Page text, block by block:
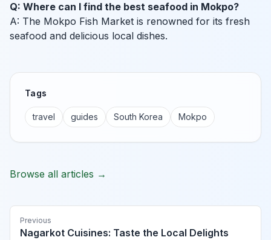
Q: Where can I find the best seafood in Mokpo?
A: The Mokpo Fish Market is renowned for its fresh
seafood and delicious local dishes.
Tags
travel guides South Korea Mokpo
Browse all articles →
Previous
Nagarkot Cuisines: Taste the Local Delights